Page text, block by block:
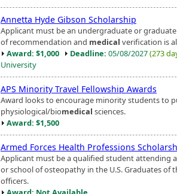
Annetta Hyde Gibson Scholarship
Applicant must be an undergraduate or
of recommendation and medical verification is
Award: $1,000
Deadline: 05/08/2027(273
University
APS Minority Travel Fellowship Awards
Award looks to encourage minority students to
physiological/biomedical sciences.
Award: $1,500
Armed Forces Health Professions
Applicant must be a qualified student attending
or school of osteopathy in the U.S. Graduates of
officers.